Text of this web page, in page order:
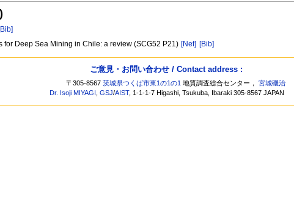
Deep Sea Mining in Chile: a review (SCG52 P21) [Net] [Bib]
ご意見・お問い合わせ / Contact address :
〒305-8567茨城県つくば市東1の1の1 地質調査総合センター，宮城磯治
Dr. Isoji MIYAGI ,GSJ/AIST, 1-1-1-7 Higashi, Tsukuba, Ibaraki 305-8567 JAPAN